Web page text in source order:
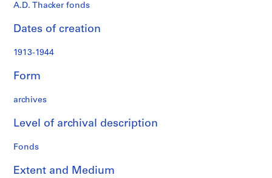
t
c
u
a
l
r
j
c
A.D. Thacker fonds
Dates of creation
1913-1944
Form
archives
Level of archival description
Fonds
Extent and Medium